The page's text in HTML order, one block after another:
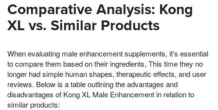
Comparative Analysis: Kong
XL vs. Similar Products
When evaluating male enhancement supplements, it's essential
to compare them based on their ingredients, This time they no
longer had simple human shapes, therapeutic effects, and user
reviews. Below is a table outlining the advantages and
disadvantages of Kong XL Male Enhancement in relation to
similar products: